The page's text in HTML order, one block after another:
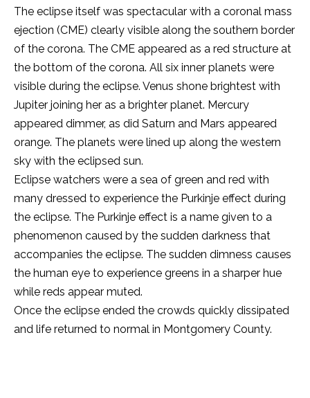
The eclipse itself was spectacular with a coronal mass
ejection (CME) clearly visible along the southern border
of the corona. The CME appeared as a red structure at
the bottom of the corona. All six inner planets were
visible during the eclipse. Venus shone brightest with
Jupiter joining her as a brighter planet. Mercury
appeared dimmer, as did Saturn and Mars appeared
orange. The planets were lined up along the western
sky with the eclipsed sun.
Eclipse watchers were a sea of green and red with
many dressed to experience the Purkinje effect during
the eclipse. The Purkinje effect is a name given to a
phenomenon caused by the sudden darkness that
accompanies the eclipse. The sudden dimness causes
the human eye to experience greens in a sharper hue
while reds appear muted.
Once the eclipse ended the crowds quickly dissipated
and life returned to normal in Montgomery County.